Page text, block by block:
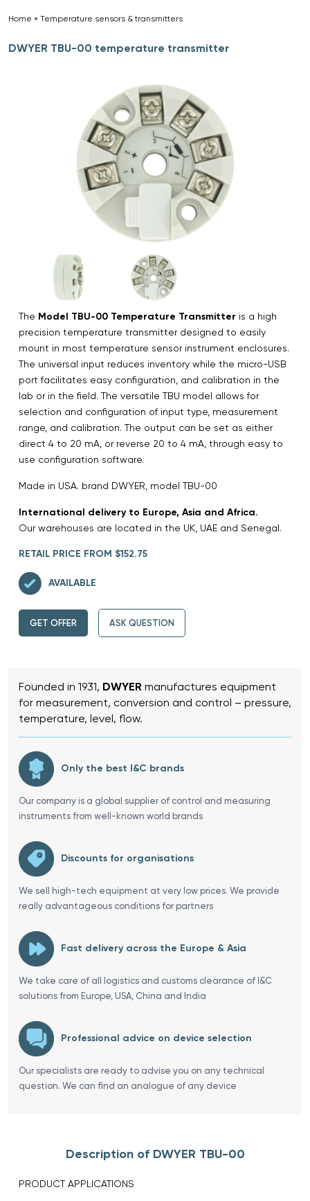
Home » Temperature sensors & transmitters
DWYER TBU-00 temperature transmitter
The Model TBU-00 Temperature Transmitter is a high
precision temperature transmitter designed to easily
mount in most temperature sensor instrument enclosures.
The universal input reduces inventory while the micro-USB
port facilitates easy configuration, and calibration in the
lab or in the field. The versatile TBU model allows for
selection and configuration of input type, measurement
range, and calibration. The output can be set as either
direct 4 to 20 mA, or reverse 20 to 4 mA, through easy to
use configuration software.
Made in USA. brand DWYER, model TBU-00
International delivery to Europe, Asia and Africa.
Our warehouses are located in the UK, UAE and Senegal.
RETAIL PRICE FROM $152.75
AVAILABLE
GET OFFER ASK QUESTION
Founded in 1931, DWYER manufactures equipment
for measurement, conversion and control – pressure,
temperature, level, flow.
Only the best I&C brands
Our company is a global supplier of control and measuring
instruments from well-known world brands
Discounts for organisations
We sell high-tech equipment at very low prices. We provide
really advantageous conditions for partners
Fast delivery across the Europe & Asia
We take care of all logistics and customs clearance of I&C
solutions from Europe, USA, China and India
Professional advice on device selection
Our specialists are ready to advise you on any technical
question. We can find an analogue of any device
Description of DWYER TBU-00
PRODUCT APPLICATIONS